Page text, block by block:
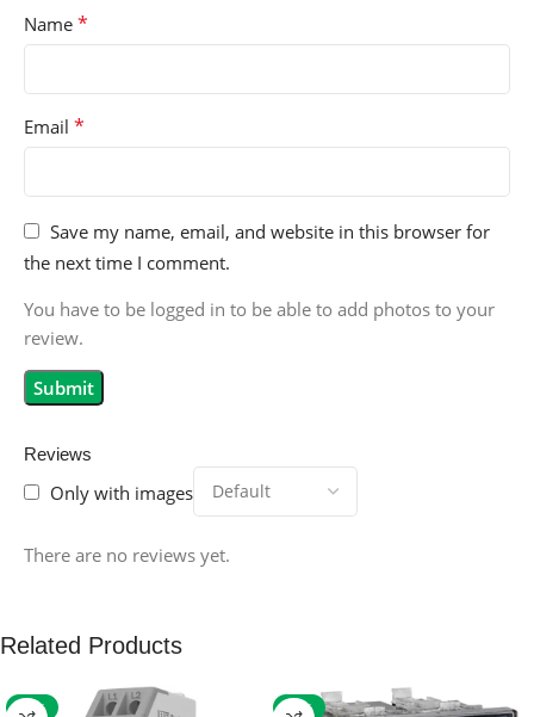
Reviews
Only with images
There are no reviews yet.
Name *
Email *
Save my name, email, and website in this browser for
the next time I comment.
You have to be logged in to be able to add photos to your
review.
Related Products
-59% -32%